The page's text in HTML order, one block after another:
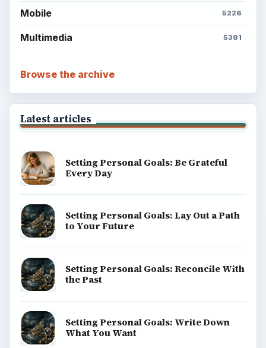
Mobile 5226
Multimedia 5381
Browse the archive
Latest articles
Setting Personal Goals: Be Grateful
Every Day
Setting Personal Goals: Lay Out a Path
to Your Future
Setting Personal Goals: Reconcile With
the Past
Setting Personal Goals: Write Down
What You Want